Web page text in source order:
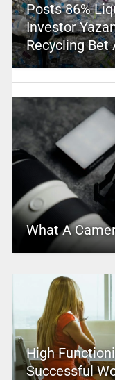
Posts 86%
Investor
Recycling Bet
What A
High
Successful